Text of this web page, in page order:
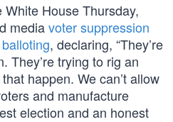
House Thursday,
mediavoter suppression
, declaring, “They’re
They’re trying to rig an
happen. We can’t allow
and manufacture
election and an honest